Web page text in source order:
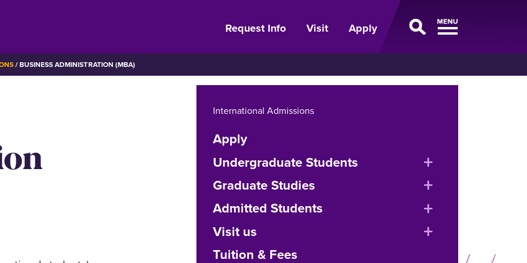
Request Info Visit Apply
BUSINESS ADMINISTRATION (MBA)
International Admissions
Apply
Undergraduate Students
expand
or
menu
Graduate Studies
expand
or
menu
Admitted Students
expand
or
Visit us
expand
Tuition & Fees